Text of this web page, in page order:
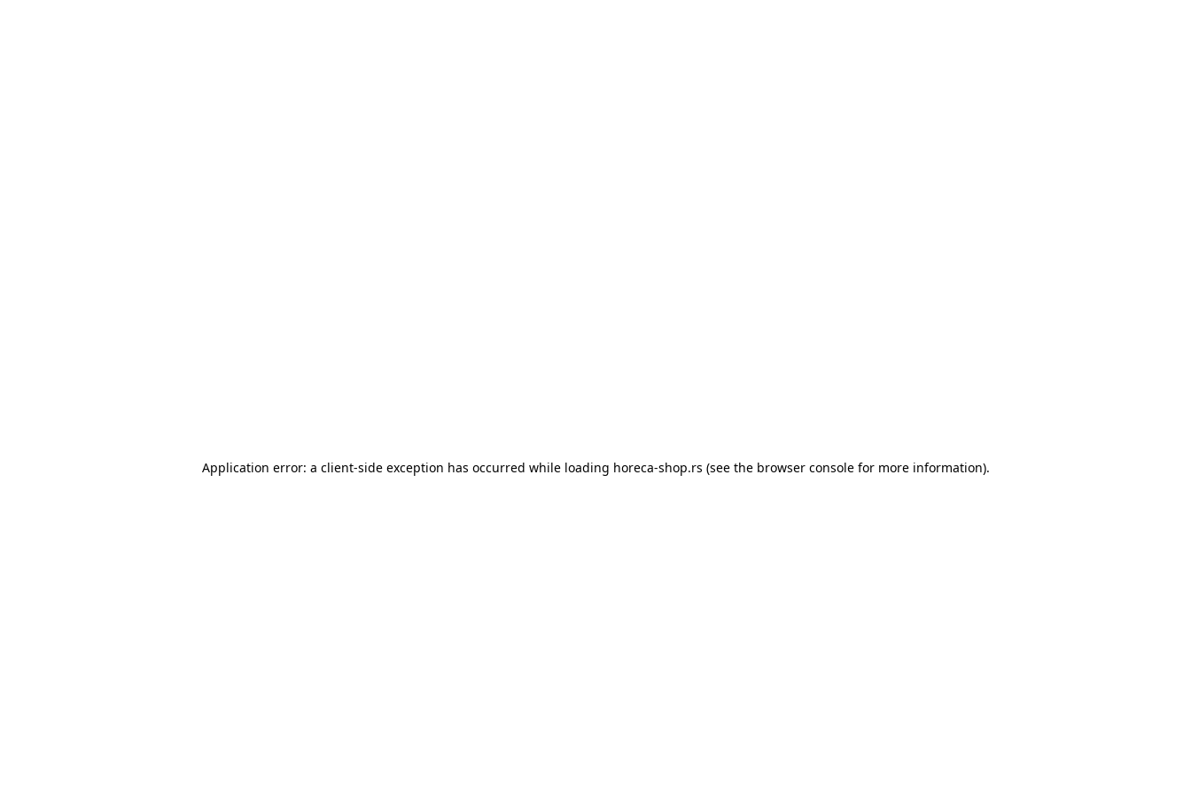
Application error: a client-side exception has occurred while loading horeca-shop.rs (see the browser consolefor more information).